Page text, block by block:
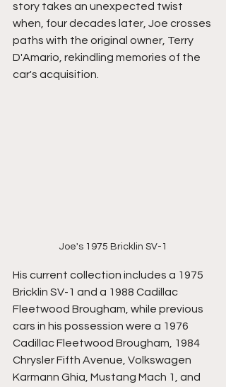
story takes an unexpected twist
when, four decades later, Joe crosses
paths with the original owner, Terry
D'Amario, rekindling memories of the
car's acquisition.
Joe's 1975 Bricklin SV-1
His current collection includes a 1975
Bricklin SV-1 and a 1988 Cadillac
Fleetwood Brougham, while previous
cars in his possession were a 1976
Cadillac Fleetwood Brougham, 1984
Chrysler Fifth Avenue, Volkswagen
Karmann Ghia, Mustang Mach 1, and